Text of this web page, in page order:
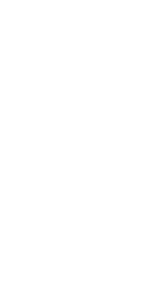
innerState)
innerState)